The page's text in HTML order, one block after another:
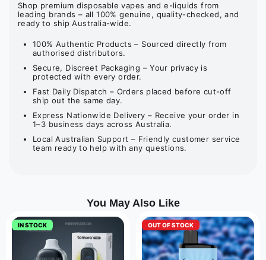
Shop premium disposable vapes and e-liquids from
leading brands – all 100% genuine, quality-checked, and
ready to ship Australia-wide.
100% Authentic Products – Sourced directly from
authorised distributors.
Secure, Discreet Packaging – Your privacy is
protected with every order.
Fast Daily Dispatch – Orders placed before cut-off
ship out the same day.
Express Nationwide Delivery – Receive your order in
1–3 business days across Australia.
Local Australian Support – Friendly customer service
team ready to help with any questions.
You May Also Like
IN STOCK OUT OF STOCK